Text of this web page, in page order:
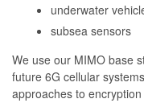
underwater
subsea sensors
We use our MIMO base
future 6G cellular
approaches to